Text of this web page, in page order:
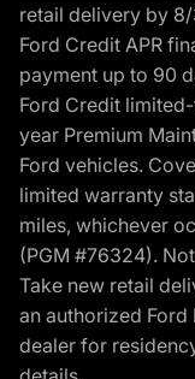
retail delivery by
Ford Credit APR
payment up to 90
Ford Credit
year Premium
Ford vehicles.
limited warranty
miles, whichever
(PGM #76324).
Take new retail
an authorized Ford
dealer for